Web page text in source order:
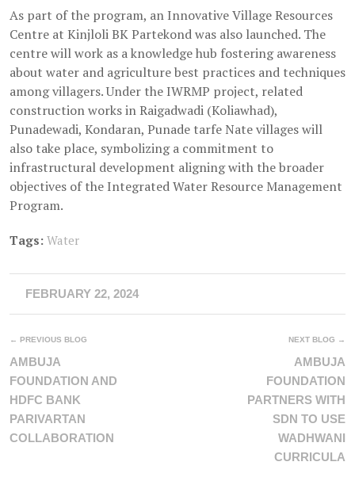
As part of the program, an Innovative Village Resources
Centre at Kinjloli BK Partekond was also launched. The
centre will work as a knowledge hub fostering awareness
about water and agriculture best practices and techniques
among villagers. Under the IWRMP project, related
construction works in Raigadwadi (Koliawhad),
Punadewadi, Kondaran, Punade tarfe Nate villages will
also take place, symbolizing a commitment to
infrastructural development aligning with the broader
objectives of the Integrated Water Resource Management
Program.
Tags: Water
FEBRUARY 22, 2024
← PREVIOUS BLOG
AMBUJA
FOUNDATION AND
HDFC BANK
PARIVARTAN
COLLABORATION
NEXT BLOG →
AMBUJA
FOUNDATION
PARTNERS WITH
SDN TO USE
WADHWANI
CURRICULA